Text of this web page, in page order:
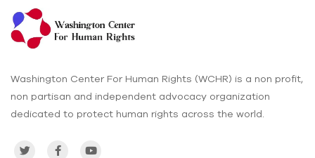
Washington Center For Human Rights (WCHR) is a non profit,
non partisan and independent advocacy organization
dedicated to protect human rights across the world.